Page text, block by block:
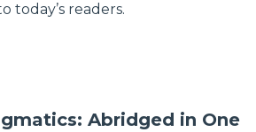
today’s readers.
Abridged in One